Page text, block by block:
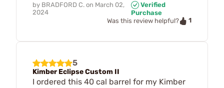
by BRADFORD C. on March 02,
2024
Verified
Purchase
Was this review helpful?
1
5
Kimber Eclipse Custom II
I ordered this 40 cal barrel for my Kimber